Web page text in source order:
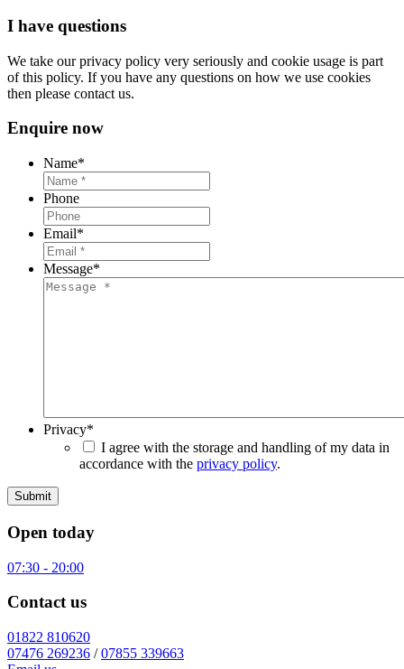
I have questions
We take our privacy policy very seriously and cookie usage is part
of this policy. If you have any questions on how we use cookies
then please contact us.
Enquire now
Name*
Phone
Email*
Message*
Privacy*
I agree with the storage and handling of my data in
accordance with the privacy policy.
Open today
07:30 - 20:00
Contact us
01822 810620
07476 269236 /07855 339663